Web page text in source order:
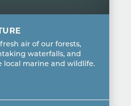
air of our forests,
waterfalls, and
local marine and wildlife.